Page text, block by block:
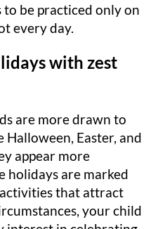
be practiced only on
every day.
with zest
are more drawn to
Easter, and
appear more
holidays are marked
that attract
your child